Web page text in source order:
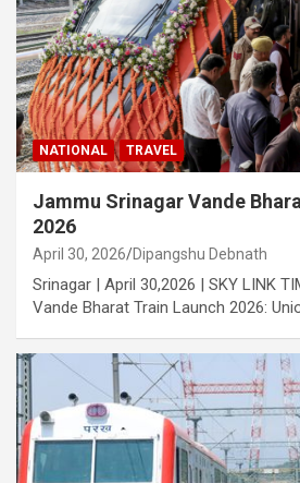
NATIONAL TRAVEL
Jammu Srinagar Vande
2026
April 30, 2026 Dipangshu Debnath
Srinagar | April 30,2026 | SKY LINK
Vande Bharat Train Launch 2026: